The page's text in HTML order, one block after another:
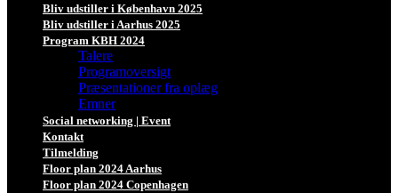
Bliv udstiller i København 2025
Bliv udstiller i Aarhus 2025
Program KBH 2024
Talere
Programoversigt
Præsentationer fra oplæg
Emner
Social networking | Event
Kontakt
Tilmelding
Floor plan 2024 Aarhus
Floor plan 2024 Copenhagen